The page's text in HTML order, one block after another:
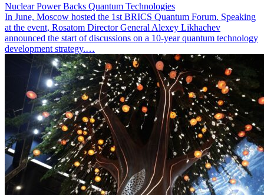
Nuclear Power Backs Quantum Technologies
In June, Moscow hosted the 1st BRICS Quantum Forum. Speaking
at the event, Rosatom Director General Alexey Likhachev
announced the start of discussions on a 10-year quantum technology
development strategy.…